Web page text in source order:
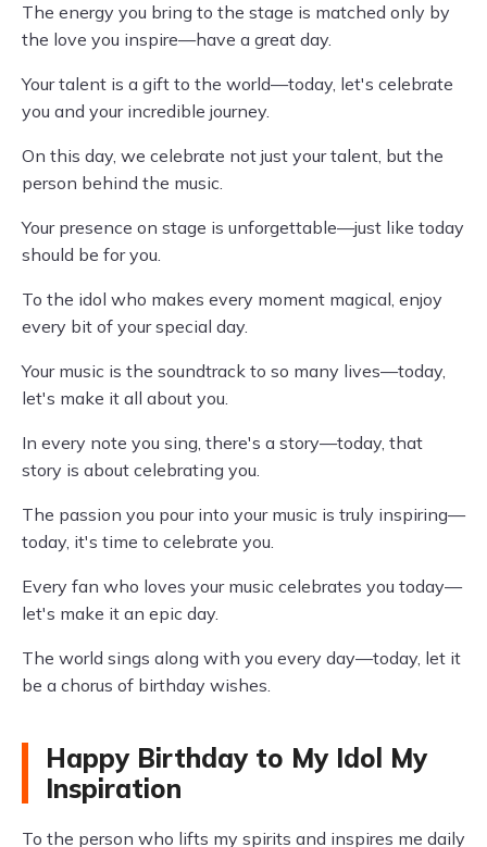
The energy you bring to the stage is matched only by
the love you inspire—have a great day.
Your talent is a gift to the world—today, let's celebrate
you and your incredible journey.
On this day, we celebrate not just your talent, but the
person behind the music.
Your presence on stage is unforgettable—just like today
should be for you.
To the idol who makes every moment magical, enjoy
every bit of your special day.
Your music is the soundtrack to so many lives—today,
let's make it all about you.
In every note you sing, there's a story—today, that
story is about celebrating you.
The passion you pour into your music is truly inspiring—
today, it's time to celebrate you.
Every fan who loves your music celebrates you today—
let's make it an epic day.
The world sings along with you every day—today, let it
be a chorus of birthday wishes.
Happy Birthday to My Idol My
Inspiration
To the person who lifts my spirits and inspires me daily